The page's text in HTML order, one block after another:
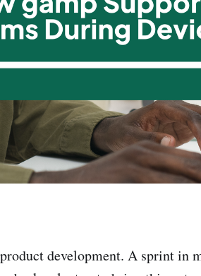
development. A sprint in